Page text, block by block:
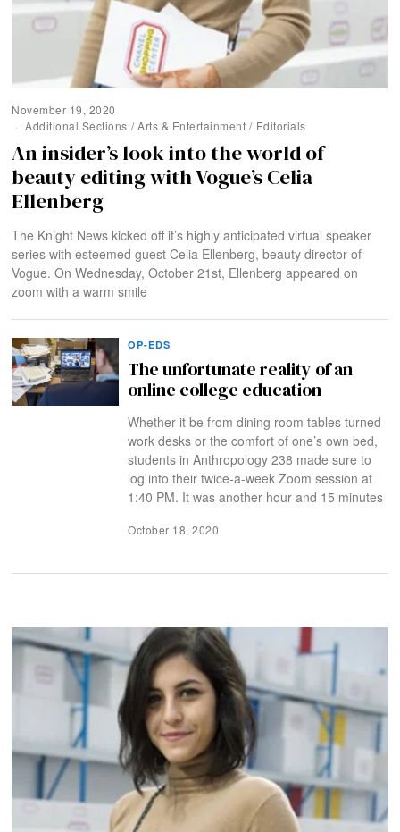
November 19, 2020
Additional Sections / Arts & Entertainment / Editorials
An insider’s look into the world of
beauty editing with Vogue’s Celia
Ellenberg
The Knight News kicked off it’s highly anticipated virtual speaker
series with esteemed guest Celia Ellenberg, beauty director of
Vogue. On Wednesday, October 21st, Ellenberg appeared on
zoom with a warm smile
OP-EDS
The unfortunate reality of an
online college education
Whether it be from dining room tables turned
work desks or the comfort of one’s own bed,
students in Anthropology 238 made sure to
log into their twice-a-week Zoom session at
1:40 PM. It was another hour and 15 minutes
October 18, 2020